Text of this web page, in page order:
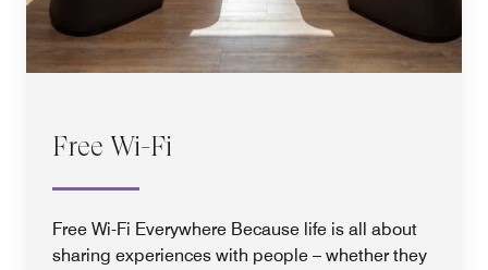
Free Wi-Fi
Free Wi-Fi Everywhere Because life is all about
sharing experiences with people – whether they